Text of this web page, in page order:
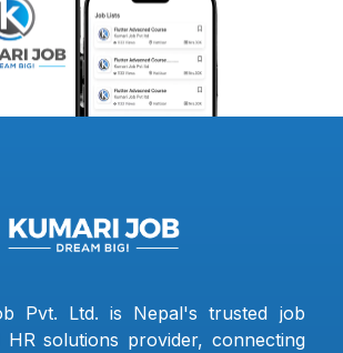
Pvt. Ltd. is Nepal's trusted job
HR solutions provider, connecting